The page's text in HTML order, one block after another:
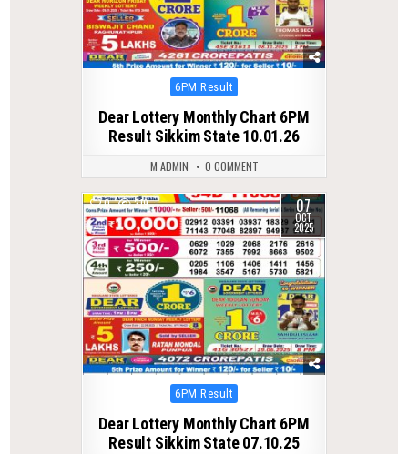
Posted
6PM Result
Dear Lottery Monthly Chart 6PM
Result Sikkim State 10.01.26
M ADMIN 0 COMMENT
0 319 07
OCT
2025
Posted
6PM Result
Dear Lottery Monthly Chart 6PM
Result Sikkim State 07.10.25